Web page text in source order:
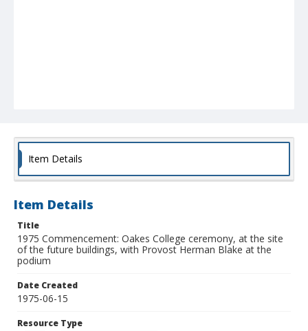
Item Details
Item Details
Title
1975 Commencement: Oakes College ceremony, at the site
of the future buildings, with Provost Herman Blake at the
podium
Date Created
1975-06-15
Resource Type